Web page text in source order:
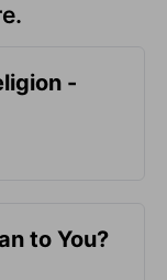
-
to You?